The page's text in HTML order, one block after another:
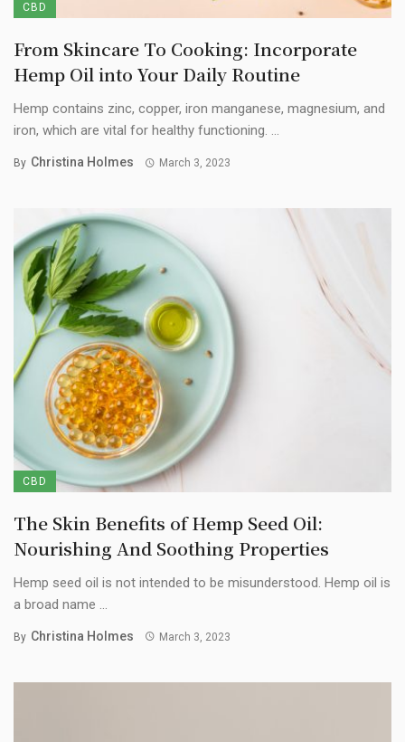
CBD
From Skincare To Cooking: Incorporate
Hemp Oil into Your Daily Routine
Hemp contains zinc, copper, iron manganese, magnesium, and
iron, which are vital for healthy functioning. ...
By Christina Holmes March 3, 2023
CBD
The Skin Benefits of Hemp Seed Oil:
Nourishing And Soothing Properties
Hemp seed oil is not intended to be misunderstood. Hemp oil is
a broad name ...
By Christina Holmes March 3, 2023